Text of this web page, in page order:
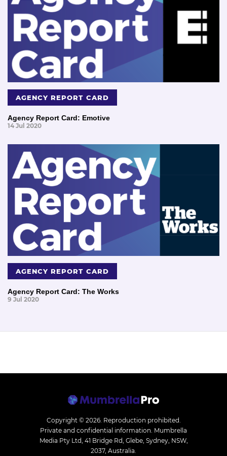
AGENCY REPORT CARD
Agency Report Card: Emotive
14 Jul 2020
AGENCY REPORT CARD
Agency Report Card: The Works
9 Jul 2020
Copyright © 2026. Reproduction prohibited.
Private and confidential information. Mumbrella
Media Pty Ltd, 41 Bridge Rd, Glebe, Sydney, NSW,
2037, Australia.